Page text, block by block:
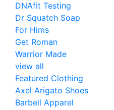
DNAfit Testing
Dr Squatch Soap
For Hims
Get Roman
Warrior Made
view all
Featured Clothing
Axel Arigato Shoes
Barbell Apparel